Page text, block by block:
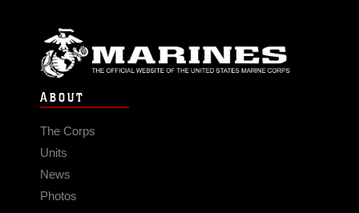
ABOUT
The Corps
Units
News
Photos